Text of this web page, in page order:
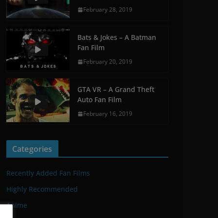
February 28, 2019
Bats & Jokes – A Batman
Fan Film
February 20, 2019
GTA VR – A Grand Theft
Auto Fan Film
February 16, 2019
Categories
Recently Added Fan Films
Highly Recommended
Anime